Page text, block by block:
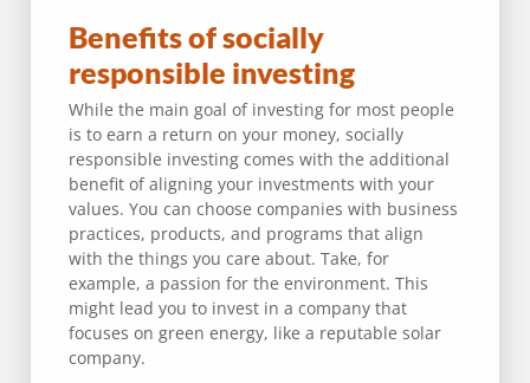
Benefits of socially
responsible investing
While the main goal of investing for most people
is to earn a return on your money, socially
responsible investing comes with the additional
benefit of aligning your investments with your
values. You can choose companies with business
practices, products, and programs that align
with the things you care about. Take, for
example, a passion for the environment. This
might lead you to invest in a company that
focuses on green energy, like a reputable solar
company.